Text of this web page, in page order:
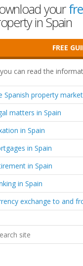
your
in Spain
FREE
can read the
Spanish property
matters in Spain
in Spain
in Spain
in Spain
in Spain
exchange to and